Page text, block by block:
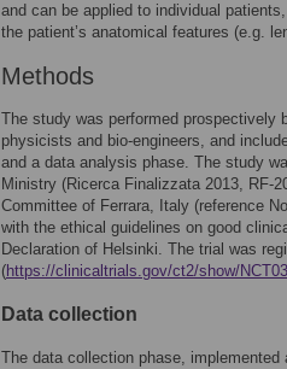
and can be applied to individual
the patient’s anatomical features (e.g.
Methods
The study was performed
physicists and bio-engineers, and
and a data analysis phase. The study
Ministry (Ricerca Finalizzata 2013, RF-
Committee of Ferrara, Italy (reference
with the ethical guidelines on good
Declaration of Helsinki. The trial was
(https://clinicaltrials.gov/ct2/show/
Data collection
The data collection phase,